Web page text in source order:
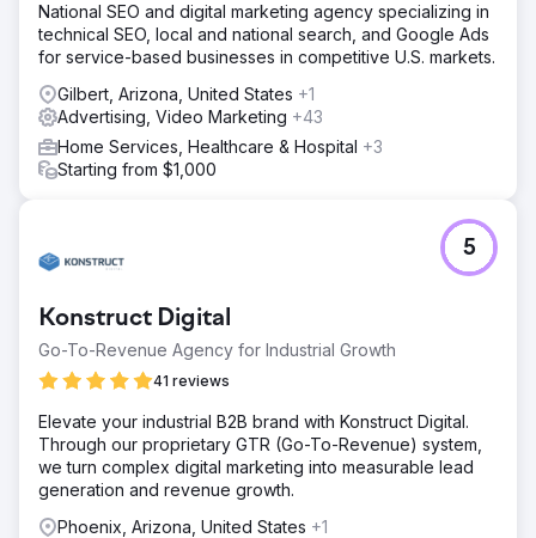
National SEO and digital marketing agency specializing in
technical SEO, local and national search, and Google Ads
for service-based businesses in competitive U.S. markets.
Gilbert, Arizona, United States +1
Advertising, Video Marketing +43
Home Services, Healthcare & Hospital +3
Starting from $1,000
Konstruct Digital
Go-To-Revenue Agency for Industrial Growth
41 reviews
5
Elevate your industrial B2B brand with Konstruct Digital.
Through our proprietary GTR (Go-To-Revenue) system,
we turn complex digital marketing into measurable lead
generation and revenue growth.
Phoenix, Arizona, United States +1